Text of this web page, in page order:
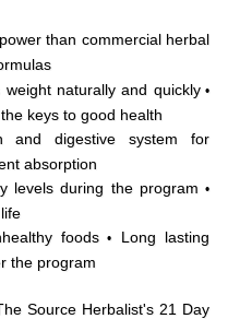
than commercial herbal
naturally and quickly •
keys to good health
and digestive system for
absorption
levels during the program •
foods • Long lasting
the program
Source Herbalist's 21 Day